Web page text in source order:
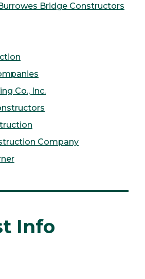
Bridge Constructors
Co., Inc.
Company
Info